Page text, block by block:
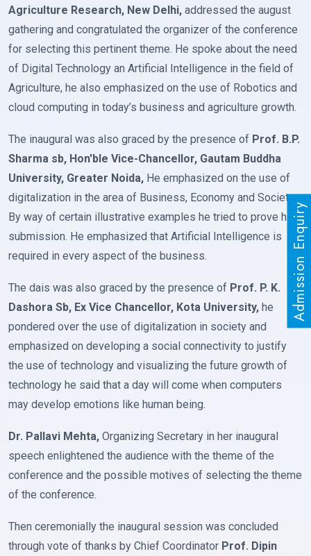
Admission Enquiry
Agriculture Research, New Delhi, addressed the august
gathering and congratulated the organizer of the conference
for selecting this pertinent theme. He spoke about the need
of Digital Technology an Artificial Intelligence in the field of
Agriculture, he also emphasized on the use of Robotics and
cloud computing in today’s business and agriculture growth.
The inaugural was also graced by the presence of Prof. B.P.
Sharma sb, Hon'ble Vice-Chancellor, Gautam Buddha
University, Greater Noida, He emphasized on the use of
digitalization in the area of Business, Economy and Society.
By way of certain illustrative examples he tried to prove his
submission. He emphasized that Artificial Intelligence is
required in every aspect of the business.
The dais was also graced by the presence of Prof. P. K.
Dashora Sb, Ex Vice Chancellor, Kota University, he
pondered over the use of digitalization in society and
emphasized on developing a social connectivity to justify
the use of technology and visualizing the future growth of
technology he said that a day will come when computers
may develop emotions like human being.
Dr. Pallavi Mehta, Organizing Secretary in her inaugural
speech enlightened the audience with the theme of the
conference and the possible motives of selecting the theme
of the conference.
Then ceremonially the inaugural session was concluded
through vote of thanks by Chief Coordinator Prof. Dipin